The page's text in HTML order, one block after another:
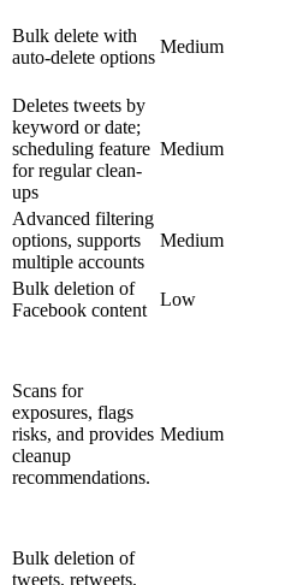
Bulk delete with
auto-delete options
Medium
Deletes tweets by
keyword or date;
scheduling feature
for regular clean-
ups
Medium
Advanced filtering
options, supports
multiple accounts
Medium
Bulk deletion of
Facebook content
Low
Scans for
exposures, flags
risks, and provides
cleanup
recommendations.
Medium
Bulk deletion of
tweets, retweets,